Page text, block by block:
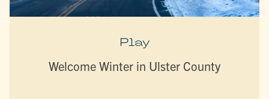
Play
Welcome Winter in Ulster County